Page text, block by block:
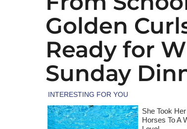
n
t
h
a
g
o
1
m
Golden
Ready for
Sunday